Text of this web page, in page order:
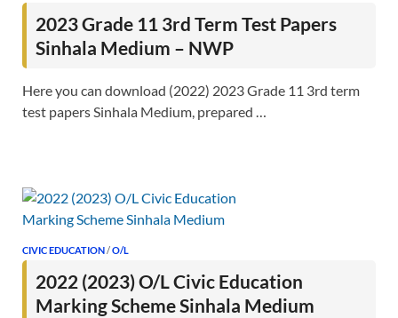
2023 Grade 11 3rd Term Test Papers
Sinhala Medium – NWP
Here you can download (2022) 2023 Grade 11 3rd term
test papers Sinhala Medium, prepared …
CIVIC EDUCATION/O/L
2022 (2023) O/L Civic Education
Marking Scheme Sinhala Medium